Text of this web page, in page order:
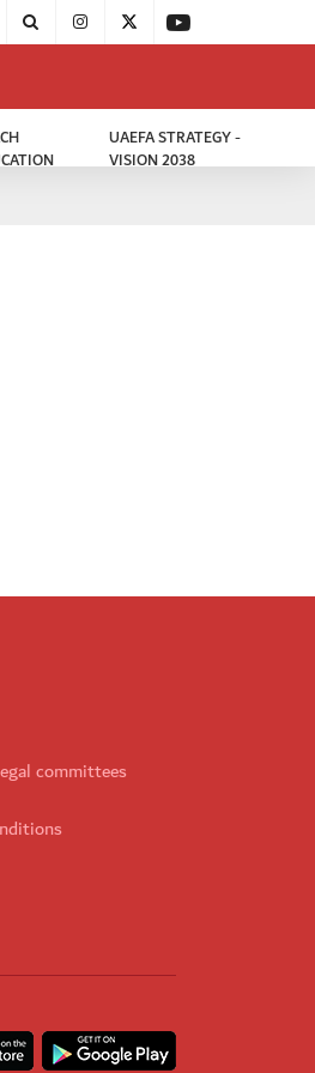
UAEFA STRATEGY -
VISION 2038
committees